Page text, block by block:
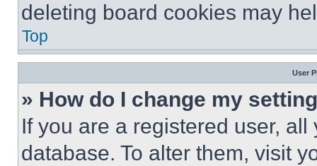
deleting board cookies may
Top
User
» How do I change my
If you are a registered user,
database. To alter them, visit